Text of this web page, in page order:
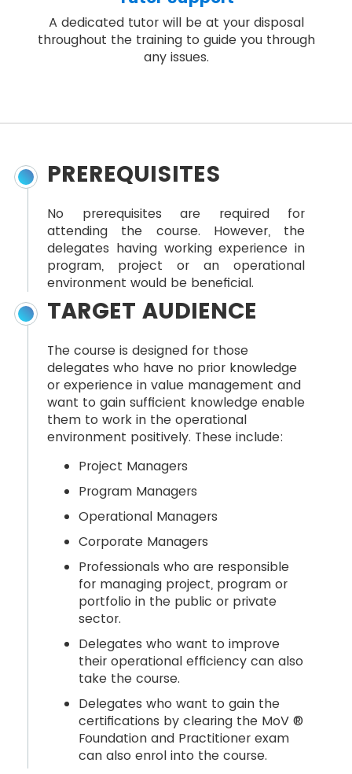
A dedicated tutor will be at your disposal
throughout the training to guide you through
any issues.
PREREQUISITES
No prerequisites are required for
attending the course. However, the
delegates having working experience in
program, project or an operational
environment would be beneficial.
TARGET AUDIENCE
The course is designed for those
delegates who have no prior knowledge
or experience in value management and
want to gain sufficient knowledge enable
them to work in the operational
environment positively. These include:
Project Managers
Program Managers
Operational Managers
Corporate Managers
Professionals who are responsible
for managing project, program or
portfolio in the public or private
sector.
Delegates who want to improve
their operational efficiency can also
take the course.
Delegates who want to gain the
certifications by clearing the MoV ®
Foundation and Practitioner exam
can also enrol into the course.